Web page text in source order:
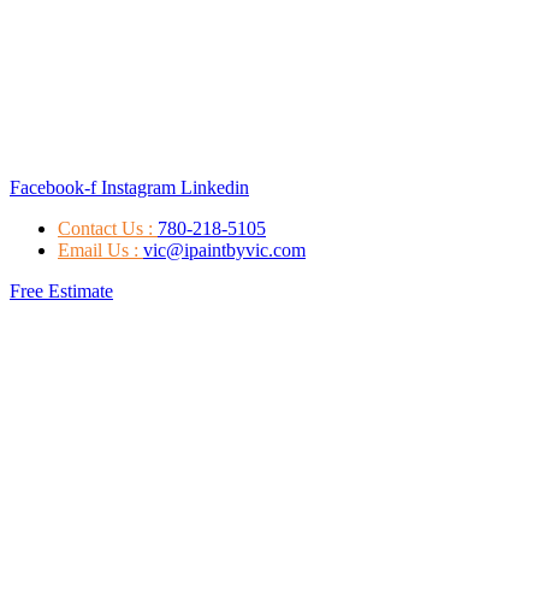
Facebook-f Instagram Linkedin
Contact Us : 780-218-5105
Email Us : vic@ipaintbyvic.com
Free Estimate